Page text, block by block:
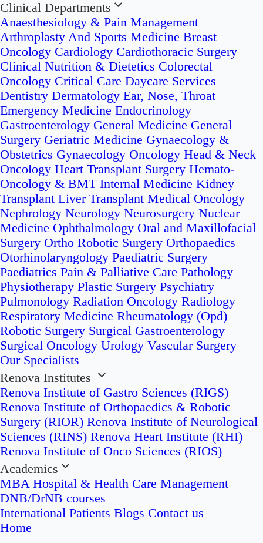
Clinical Departments
Anaesthesiology & Pain Management
Arthroplasty And Sports Medicine Breast
Oncology Cardiology Cardiothoracic Surgery
Clinical Nutrition & Dietetics Colorectal
Oncology Critical Care Daycare Services
Dentistry Dermatology Ear, Nose, Throat
Emergency Medicine Endocrinology
Gastroenterology General Medicine General
Surgery Geriatric Medicine Gynaecology &
Obstetrics Gynaecology Oncology Head & Neck
Oncology Heart Transplant Surgery Hemato-
Oncology & BMT Internal Medicine Kidney
Transplant Liver Transplant Medical Oncology
Nephrology Neurology Neurosurgery Nuclear
Medicine Ophthalmology Oral and Maxillofacial
Surgery Ortho Robotic Surgery Orthopaedics
Otorhinolaryngology Paediatric Surgery
Paediatrics Pain & Palliative Care Pathology
Physiotherapy Plastic Surgery Psychiatry
Pulmonology Radiation Oncology Radiology
Respiratory Medicine Rheumatology (Opd)
Robotic Surgery Surgical Gastroenterology
Surgical Oncology Urology Vascular Surgery
Our Specialists
Renova Institutes
Renova Institute of Gastro Sciences (RIGS)
Renova Institute of Orthopaedics & Robotic
Surgery (RIOR) Renova Institute of Neurological
Sciences (RINS) Renova Heart Institute (RHI)
Renova Institute of Onco Sciences (RIOS)
Academics
MBA Hospital & Health Care Management
DNB/DrNB courses
International Patients Blogs Contact us
Home